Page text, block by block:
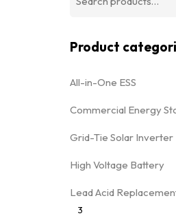
Product
All-in-One ESS
Commercial Energy
Grid-Tie Solar Inverter
High Voltage Battery
Lead Acid
3